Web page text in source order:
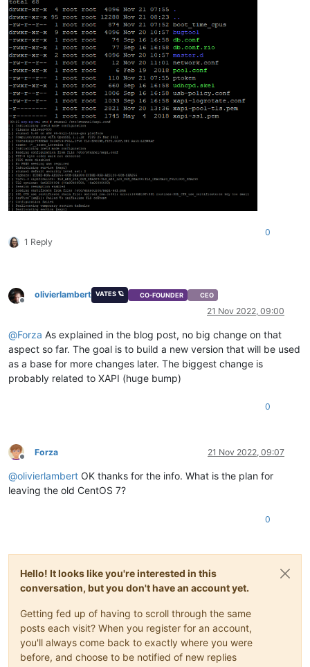
1 Reply
0
Offline
olivierlambert VATES 🪐 CO-FOUNDER CEO
21 Nov 2022, 09:00
@Forza As explained in the blog post, no big change on that
aspect so far. The goal is to build a new version that will be used
as a base for more changes later. The biggest change is
probably related to XAPI (huge bump)
0
Offline
Forza 21 Nov 2022, 09:07
@olivierlambert OK thanks for the info. What is the plan for
leaving the old CentOS 7?
0
Hello! It looks like you're interested in this
conversation, but you don't have an account yet.
Getting fed up of having to scroll through the same
posts each visit? When you register for an account,
you'll always come back to exactly where you were
before, and choose to be notified of new replies